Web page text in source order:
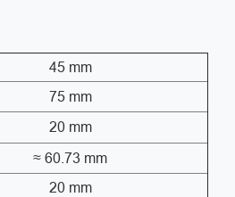
45 mm
75 mm
20 mm
≈ 60.73 mm
20 mm